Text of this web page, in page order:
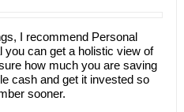
I recommend Personal
you can get a holistic view of
how much you are saving
cash and get it invested so
sooner.